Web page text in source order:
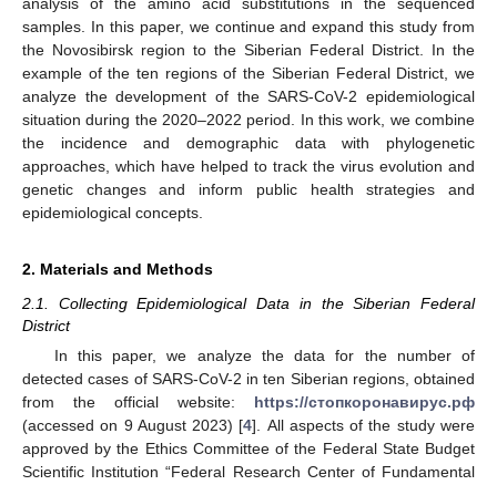
samples. In this paper, we continue and expand this study from
the Novosibirsk region to the Siberian Federal District. In the
example of the ten regions of the Siberian Federal District, we
analyze the development of the SARS-CoV-2 epidemiological
situation during the 2020–2022 period. In this work, we combine
the incidence and demographic data with phylogenetic
approaches, which have helped to track the virus evolution and
genetic changes and inform public health strategies and
epidemiological concepts.
2. Materials and Methods
2.1. Collecting Epidemiological Data in the Siberian Federal
District
In this paper, we analyze the data for the number of
detected cases of SARS-CoV-2 in ten Siberian regions, obtained
from the official website: https://стoпкoрoнавирус.рф
(accessed on 9 August 2023) [4]. All aspects of the study were
approved by the Ethics Committee of the Federal State Budget
Scientific Institution “Federal Research Center of Fundamental